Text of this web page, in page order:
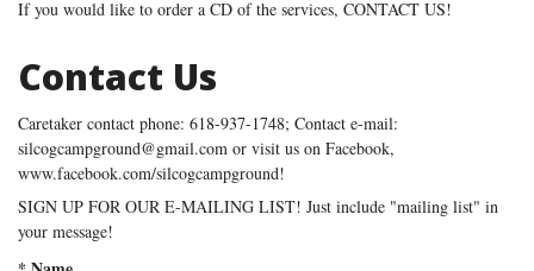
If you would like to order a CD of the services, CONTACT US!
Contact Us
Caretaker contact phone: 618-937-1748; Contact e-mail:
silcogcampground@gmail.com or visit us on Facebook,
www.facebook.com/silcogcampground!
SIGN UP FOR OUR E-MAILING LIST! Just include "mailing list" in
your message!